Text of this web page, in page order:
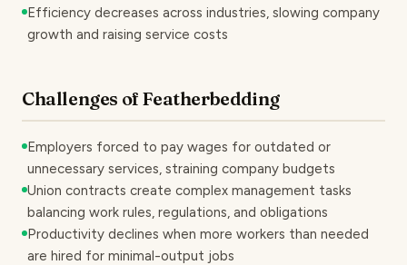
Efficiency decreases across industries, slowing company
growth and raising service costs
Challenges of Featherbedding
Employers forced to pay wages for outdated or
unnecessary services, straining company budgets
Union contracts create complex management tasks
balancing work rules, regulations, and obligations
Productivity declines when more workers than needed
are hired for minimal-output jobs